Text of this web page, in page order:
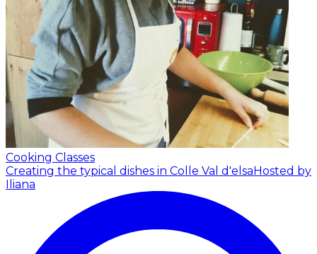
Cooking Classes
Creating the typical dishes in Colle Val d'elsaHosted by
Iliana